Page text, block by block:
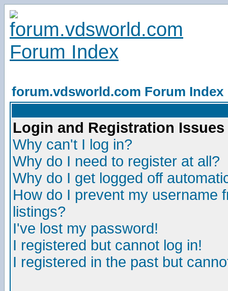
forum.vdsworld.com Forum Index
Login and Registration Issues
Why can't I log in?
Why do I need to register at all?
Why do I get logged off
How do I prevent my username
listings?
I've lost my password!
I registered but cannot log in!
I registered in the past but